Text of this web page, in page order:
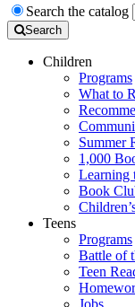
Search the catalog
Search
Children
Programs
What to
Summer
1,000
Learning
Book
Teens
Programs
Battle of
Teen
Jobs